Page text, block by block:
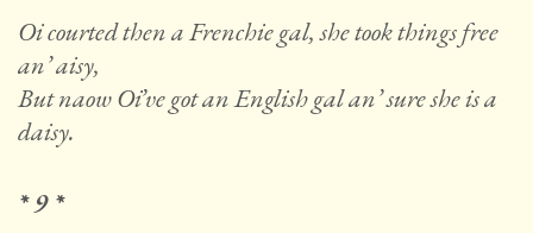
Oi courted then a Frenchie gal, she took things free
an’ aisy,
But naow Oi’ve got an English gal an’ sure she is a
daisy.
* 9 *